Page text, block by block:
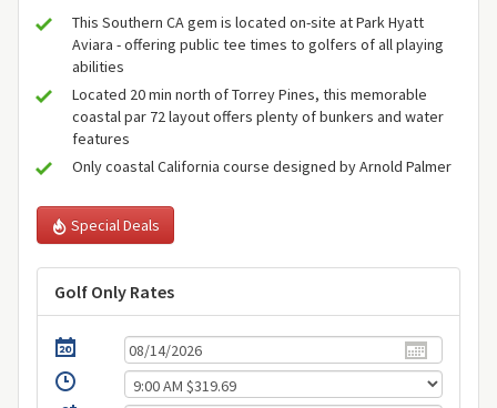
This Southern CA gem is located on-site at Park Hyatt
Aviara - offering public tee times to golfers of all playing
abilities
Located 20 min north of Torrey Pines, this memorable
coastal par 72 layout offers plenty of bunkers and water
features
Only coastal California course designed by Arnold Palmer
Special Deals
Golf Only Rates